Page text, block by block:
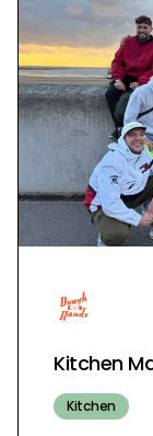
Kitchen
Kitchen